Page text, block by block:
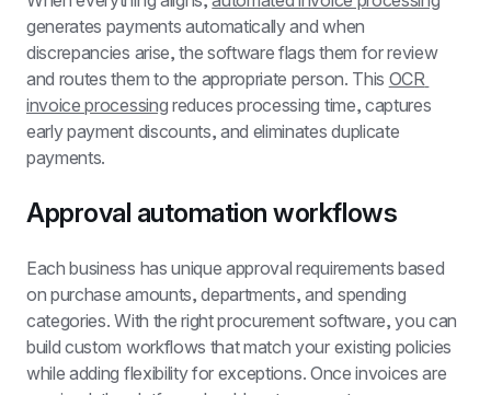
generates payments automatically and when
discrepancies arise, the software flags them for review
and routes them to the appropriate person. This OCR
invoice processing reduces processing time, captures
early payment discounts, and eliminates duplicate
payments.
Approval automation workflows
Each business has unique approval requirements based
on purchase amounts, departments, and spending
categories. With the right procurement software, you can
build custom workflows that match your existing policies
while adding flexibility for exceptions. Once invoices are